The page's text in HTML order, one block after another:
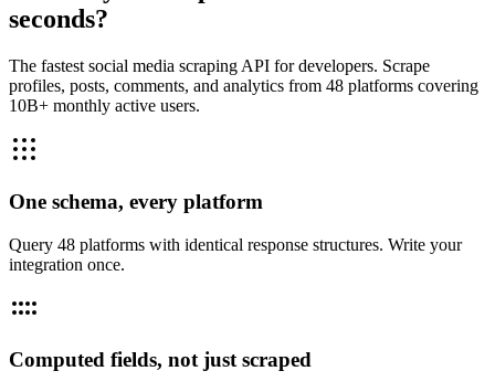
seconds?
The fastest social media scraping API for developers. Scrape
profiles, posts, comments, and analytics from 48 platforms covering
10B+ monthly active users.
One schema, every platform
Query 48 platforms with identical response structures. Write your
integration once.
Computed fields, not just scraped